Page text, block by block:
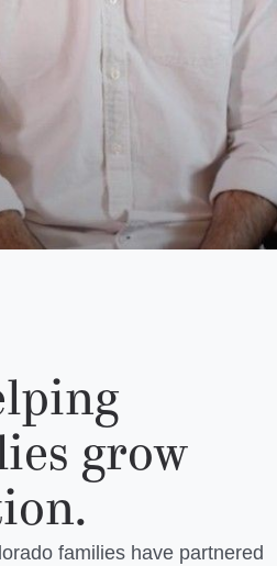
grow
families have partnered